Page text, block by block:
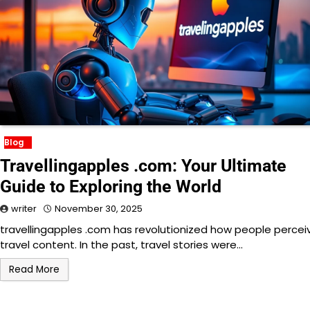
Blog
Travellingapples .com: Your Ultimate
Guide to Exploring the World
writer November 30, 2025
travellingapples .com has revolutionized how people
travel content. In the past, travel stories were…
Read More